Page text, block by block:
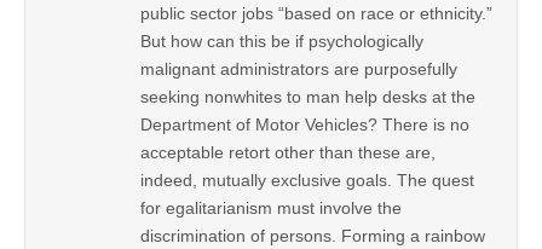
public sector jobs “based on race or ethnicity.”
But how can this be if psychologically
malignant administrators are purposefully
seeking nonwhites to man help desks at the
Department of Motor Vehicles? There is no
acceptable retort other than these are,
indeed, mutually exclusive goals. The quest
for egalitarianism must involve the
discrimination of persons. Forming a rainbow